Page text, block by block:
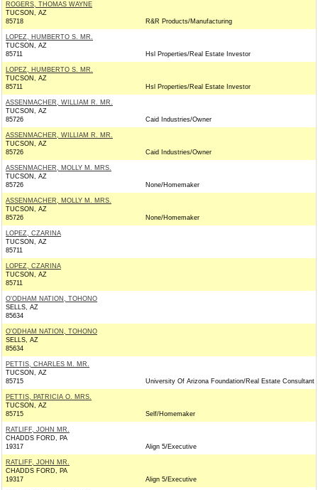
ROGERS, THOMAS WAYNE
TUCSON, AZ
85718
R&R Products/Manufacturing
LOPEZ, HUMBERTO S. MR.
TUCSON, AZ
85711
Hsl Properties/Real Estate Investor
LOPEZ, HUMBERTO S. MR.
TUCSON, AZ
85711
Hsl Properties/Real Estate Investor
ASSENMACHER, WILLIAM R. MR.
TUCSON, AZ
85726
Caid Industries/Owner
ASSENMACHER, WILLIAM R. MR.
TUCSON, AZ
85726
Caid Industries/Owner
ASSENMACHER, MOLLY M. MRS.
TUCSON, AZ
85726
None/Homemaker
ASSENMACHER, MOLLY M. MRS.
TUCSON, AZ
85726
None/Homemaker
LOPEZ, CZARINA
TUCSON, AZ
85711
LOPEZ, CZARINA
TUCSON, AZ
85711
O'ODHAM NATION, TOHONO
SELLS, AZ
85634
O'ODHAM NATION, TOHONO
SELLS, AZ
85634
PETTIS, CHARLES M. MR.
TUCSON, AZ
85715
University Of Arizona Foundation/Real Estate Consultant
PETTIS, PATRICIA O. MRS.
TUCSON, AZ
85715
Self/Homemaker
RATLIFF, JOHN MR.
CHADDS FORD, PA
19317
Align 5/Executive
RATLIFF, JOHN MR.
CHADDS FORD, PA
19317
Align 5/Executive